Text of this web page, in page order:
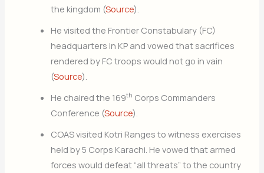
the kingdom (Source).
He visited the Frontier Constabulary (FC)
headquarters in KP and vowed that sacrifices
rendered by FC troops would not go in vain
(Source).
He chaired the 169th Corps Commanders
Conference (Source).
COAS visited Kotri Ranges to witness exercises
held by 5 Corps Karachi. He vowed that armed
forces would defeat “all threats” to the country